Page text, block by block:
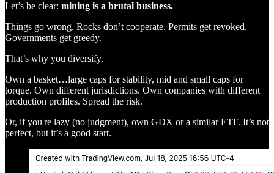
Let’s be clear: mining is a brutal business.
Things go wrong. Rocks don’t cooperate. Permits get revoked.
Governments get greedy.
That’s why you diversify.
Own a basket…large caps for stability, mid and small caps for
torque. Own different jurisdictions. Own companies with different
production profiles. Spread the risk.
Or, if you're lazy (no judgment), own GDX or a similar ETF. It’s not
perfect, but it’s a good start.